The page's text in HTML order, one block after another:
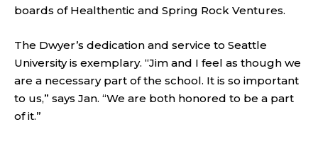
boards of Healthentic and Spring Rock Ventures.
The Dwyer’s dedication and service to Seattle
University is exemplary. “Jim and I feel as though we
are a necessary part of the school. It is so important
to us,” says Jan. “We are both honored to be a part
of it.”